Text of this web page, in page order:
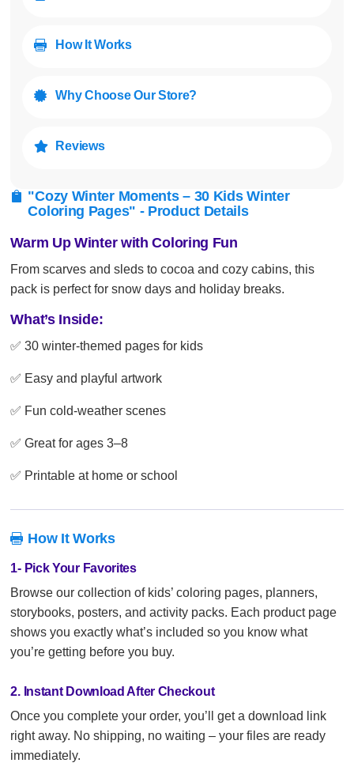
 "Cozy Winter Moments – 30 Kids Winter
Coloring Pages" - Product Details
Warm Up Winter with Coloring Fun
From scarves and sleds to cocoa and cozy cabins, this
pack is perfect for snow days and holiday breaks.
What’s Inside:
✅ 30 winter-themed pages for kids
✅ Easy and playful artwork
✅ Fun cold-weather scenes
✅ Great for ages 3–8
✅ Printable at home or school
 How It Works
1- Pick Your Favorites
Browse our collection of kids’ coloring pages, planners,
storybooks, posters, and activity packs. Each product page
shows you exactly what’s included so you know what
you’re getting before you buy.
2. Instant Download After Checkout
Once you complete your order, you’ll get a download link
right away. No shipping, no waiting – your files are ready
immediately.
 How It Works
 Why Choose Our Store?
 Reviews